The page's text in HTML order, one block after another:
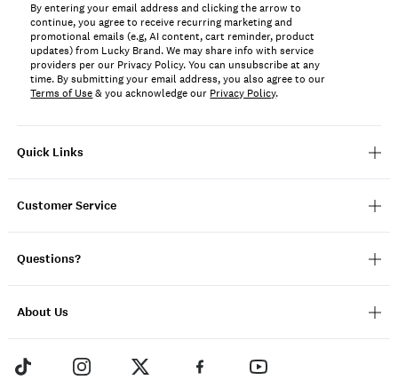
Quick Links
Customer Service
Questions?
About Us
By entering your email address and clicking the arrow to
continue, you agree to receive recurring marketing and
promotional emails (e.g, AI content, cart reminder, product
updates) from Lucky Brand. We may share info with service
providers per our Privacy Policy. You can unsubscribe at any
time. By submitting your email address, you also agree to our
Terms of Use& you acknowledge our Privacy Policy.